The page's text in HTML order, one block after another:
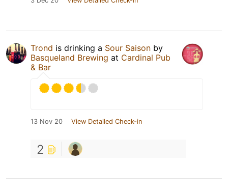
Trond is drinking a Sour Saison by
Basqueland Brewing at Cardinal Pub
& Bar
13 Nov 20 View Detailed Check-in
2